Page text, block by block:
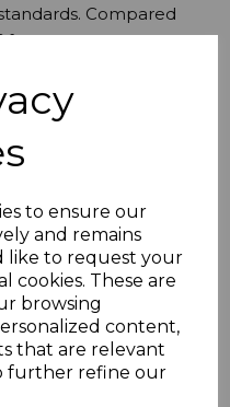
to ensure our
and remains
like to request your
cookies. These are
browsing
content,
that are relevant
further refine our
Compared
features more
performance
Halogen)
568B.2-1